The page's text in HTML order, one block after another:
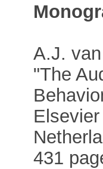
A.J.
"The
431